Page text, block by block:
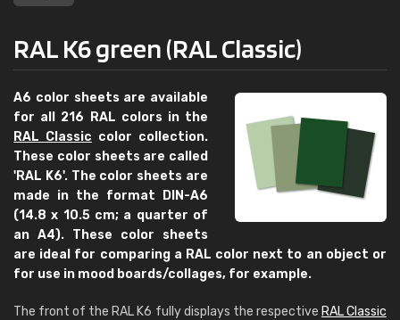
RAL K6 green (RAL Classic)
A6 color sheets are available
for all 216 RAL colors in the
RAL Classic color collection.
These color sheets are called
'RAL K6'. The color sheets are
made in the format DIN-A6
(14.8 x 10.5 cm; a quarter of
an A4). These color sheets
are ideal for comparing a RAL color next to an object or
for use in mood boards/collages, for example.
The front of the RAL K6 fully displays the respective RAL Classic